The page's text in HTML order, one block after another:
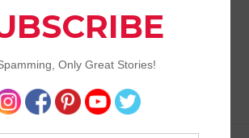
Best Lifestyle Blog of Goa